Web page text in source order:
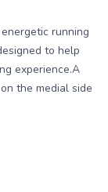
running
to help
experience.A
the medial side